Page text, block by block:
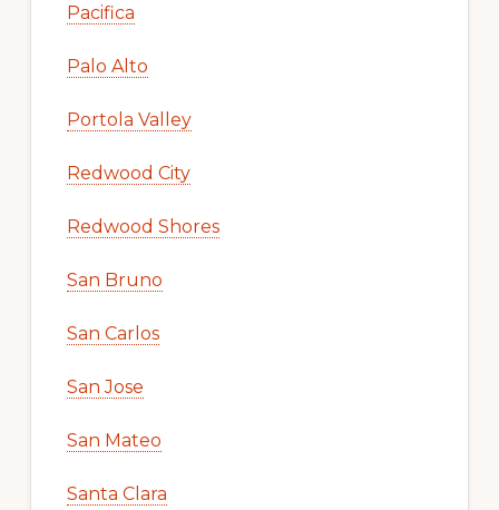
Pacifica
Palo Alto
Portola Valley
Redwood City
Redwood Shores
San Bruno
San Carlos
San Jose
San Mateo
Santa Clara